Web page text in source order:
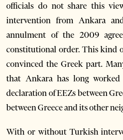
officials do not share this
intervention from Ankara
annulment of the 2009
constitutional order. This kind
convinced the Greek part.
that Ankara has long
declaration of EEZs between
between Greece and its other
With or without Turkish